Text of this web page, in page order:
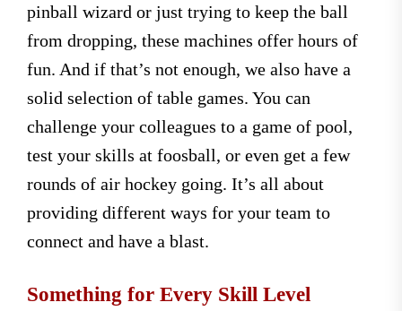
pinball wizard or just trying to keep the ball
from dropping, these machines offer hours of
fun. And if that’s not enough, we also have a
solid selection of table games. You can
challenge your colleagues to a game of pool,
test your skills at foosball, or even get a few
rounds of air hockey going. It’s all about
providing different ways for your team to
connect and have a blast.
Something for Every Skill Level